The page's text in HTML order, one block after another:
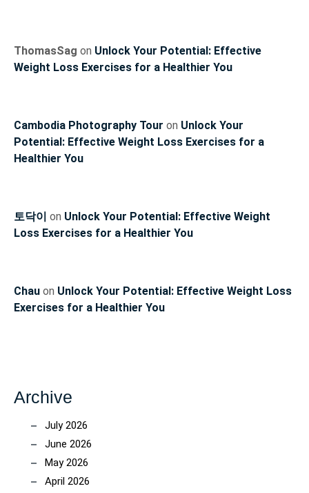
ThomasSag on Unlock Your Potential: Effective
Weight Loss Exercises for a Healthier You
Cambodia Photography Tour on Unlock Your
Potential: Effective Weight Loss Exercises for a
Healthier You
토닥이 on Unlock Your Potential: Effective Weight
Loss Exercises for a Healthier You
Chau on Unlock Your Potential: Effective Weight Loss
Exercises for a Healthier You
Archive
July 2026
June 2026
May 2026
April 2026